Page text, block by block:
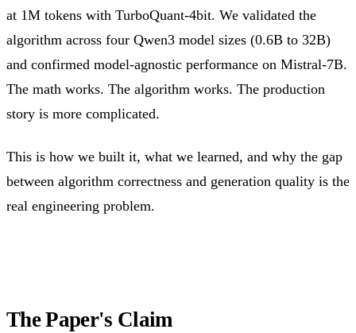
at 1M tokens with TurboQuant-4bit. We validated the
algorithm across four Qwen3 model sizes (0.6B to 32B)
and confirmed model-agnostic performance on Mistral-7B.
The math works. The algorithm works. The production
story is more complicated.
This is how we built it, what we learned, and why the gap
between algorithm correctness and generation quality is the
real engineering problem.
The Paper's Claim